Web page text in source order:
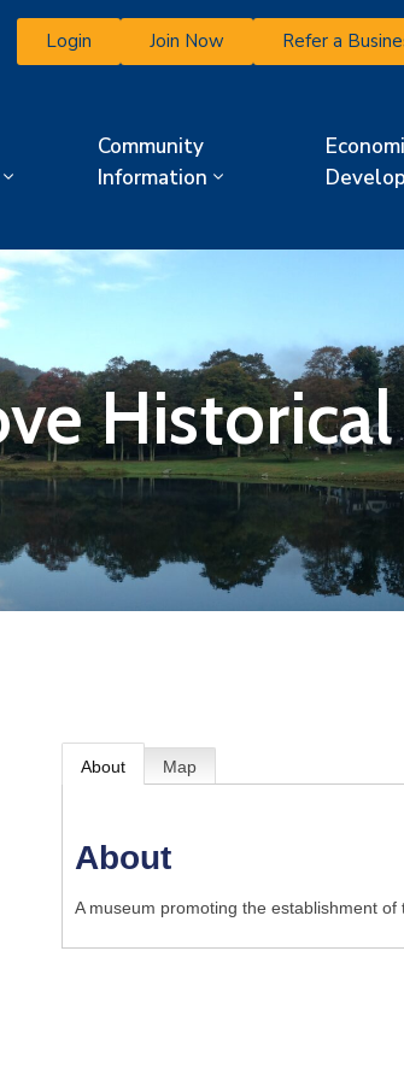
Login Join Now Refer a
Community
Information
About Map
About
A museum promoting the establishment